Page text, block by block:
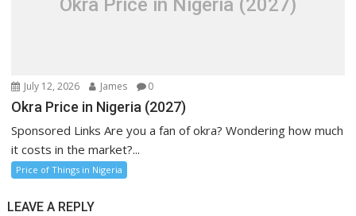
July 12, 2026 James 0
Okra Price in Nigeria (2027)
Sponsored Links Are you a fan of okra? Wondering how much
it costs in the market?...
Price of Things in Nigeria
LEAVE A REPLY